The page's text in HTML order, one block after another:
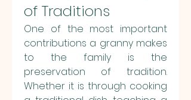
of Traditions
One of the most important
contributions a granny makes
to the family is the
preservation of tradition.
Whether it is through cooking